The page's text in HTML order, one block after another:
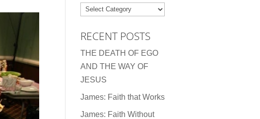
Categories
RECENT POSTS
THE DEATH OF EGO
AND THE WAY OF
JESUS
James: Faith that Works
James: Faith Without